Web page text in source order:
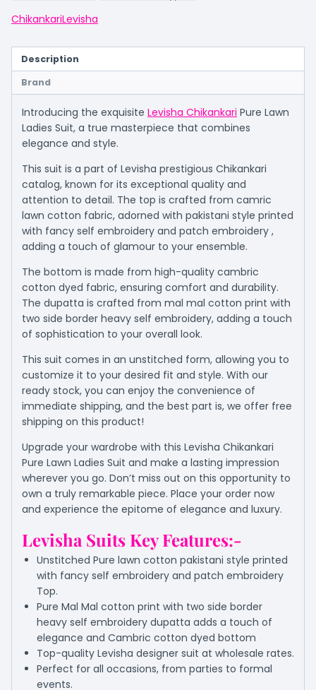
ChikankariLevisha
Description
Brand
Introducing the exquisite Levisha Chikankari Pure Lawn
Ladies Suit, a true masterpiece that combines
elegance and style.
This suit is a part of Levisha prestigious Chikankari
catalog, known for its exceptional quality and
attention to detail. The top is crafted from camric
lawn cotton fabric, adorned with pakistani style printed
with fancy self embroidery and patch embroidery ,
adding a touch of glamour to your ensemble.
The bottom is made from high-quality cambric
cotton dyed fabric, ensuring comfort and durability.
The dupatta is crafted from mal mal cotton print with
two side border heavy self embroidery, adding a touch
of sophistication to your overall look.
This suit comes in an unstitched form, allowing you to
customize it to your desired fit and style. With our
ready stock, you can enjoy the convenience of
immediate shipping, and the best part is, we offer free
shipping on this product!
Upgrade your wardrobe with this Levisha Chikankari
Pure Lawn Ladies Suit and make a lasting impression
wherever you go. Don’t miss out on this opportunity to
own a truly remarkable piece. Place your order now
and experience the epitome of elegance and luxury.
Levisha Suits Key Features:-
Unstitched Pure lawn cotton pakistani style printed
with fancy self embroidery and patch embroidery
Top.
Pure Mal Mal cotton print with two side border
heavy self embroidery dupatta adds a touch of
elegance and Cambric cotton dyed bottom
Top-quality Levisha designer suit at wholesale rates.
Perfect for all occasions, from parties to formal
events.